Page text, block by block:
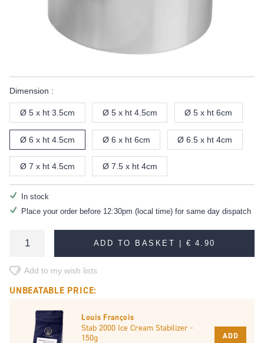
Dimension :
Ø 5 x ht 3.5cm Ø 5 x ht 4.5cm Ø 5 x ht 6cm
Ø 6 x ht 4.5cm Ø 6 x ht 6cm Ø 6.5 x ht 4cm
Ø 7 x ht 4.5cm Ø 7.5 x ht 4cm
In stock
Place your order before 12:30pm (local time) for same day dispatch
ADD TO BASKET | € 4.90
Add to my wish lists
UNBEATABLE PRICE:
Louis François
Stab 2000 Ice Cream Stabilizer -
150g
ADD